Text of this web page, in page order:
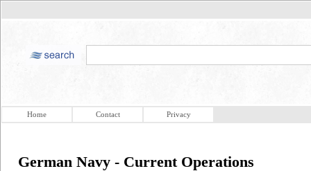
Home Contact Privacy
German Navy - Current Operations